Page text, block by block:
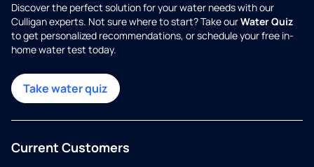
Discover the perfect solution for your water needs with our
Culligan experts. Not sure where to start? Take ourWater Quiz
to get personalized recommendations, or schedule your free in-
home water test today.
Take water quiz
Current Customers